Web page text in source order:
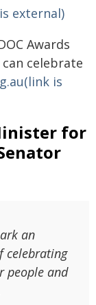
external)
Awards
celebrate
is
for
an
celebrating
people and